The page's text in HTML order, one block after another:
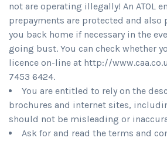
not are operating illegally! An ATOL
prepayments are protected and
you back home if necessary in the
going bust. You can check whether
licence on-line at http://
7453 6424.
You are entitled to rely on the
brochures and internet sites,
should not be misleading or
Ask for and read the terms and